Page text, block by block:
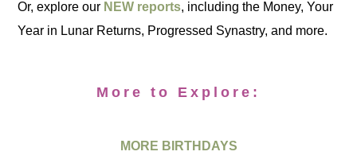
Or, explore our NEW reports, including the Money, Your
Year in Lunar Returns, Progressed Synastry, and more.
More to Explore:
MORE BIRTHDAYS